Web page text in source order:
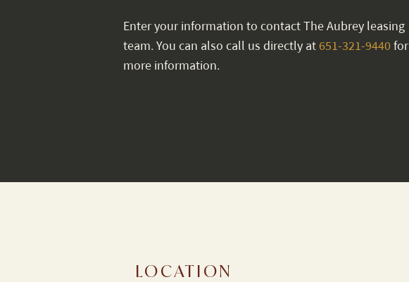
Enter your information to contact The Aubrey leasing
team. You can also call us directly at 651-321-9440 for
more information.
LOCATION